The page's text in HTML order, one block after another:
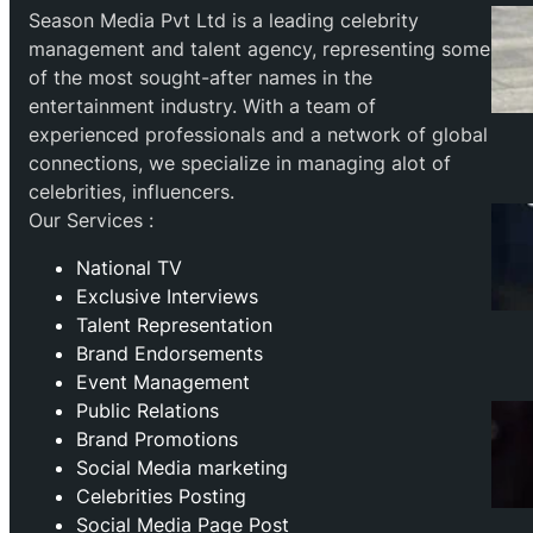
Season Media Pvt Ltd is a leading celebrity
management and talent agency, representing some
of the most sought-after names in the
entertainment industry. With a team of
experienced professionals and a network of global
connections, we specialize in managing alot of
celebrities, influencers.
Our Services :
National TV
Exclusive Interviews
Talent Representation
Brand Endorsements
Event Management
Public Relations
Brand Promotions
⁠Social Media marketing
Celebrities Posting
Social Media Page Post